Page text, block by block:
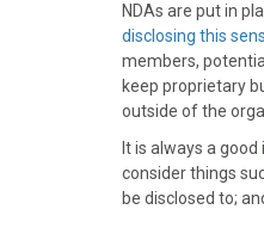
NDAs are put in
disclosing this
members,
keep proprietary
outside of the
It is always a
consider things
be disclosed to;